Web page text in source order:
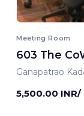
Meeting Room
603 The
Ganapatrao
5,500.00 INR/